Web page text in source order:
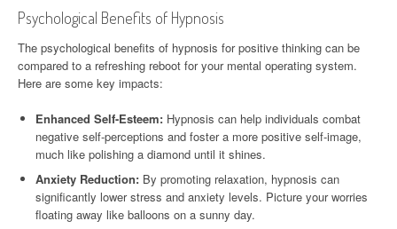
Psychological Benefits of Hypnosis
The psychological benefits of hypnosis for positive thinking can be
compared to a refreshing reboot for your mental operating system.
Here are some key impacts:
Enhanced Self-Esteem: Hypnosis can help individuals combat
negative self-perceptions and foster a more positive self-image,
much like polishing a diamond until it shines.
Anxiety Reduction: By promoting relaxation, hypnosis can
significantly lower stress and anxiety levels. Picture your worries
floating away like balloons on a sunny day.